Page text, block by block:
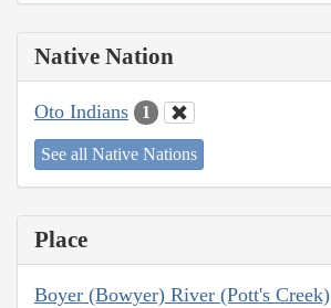
Native Nation
Oto Indians 1
See all Native Nations
Place
Boyer (Bowyer) River (Pott's Creek)